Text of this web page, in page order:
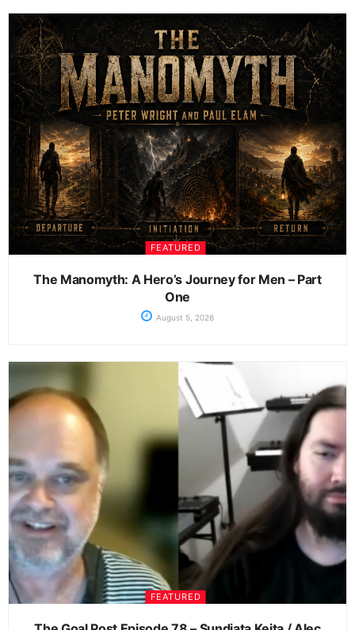
FEATURED
The Manomyth: A Hero’s Journey for Men – Part
One
August 5, 2026
FEATURED